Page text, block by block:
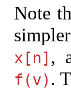
Note
x[n] ,
f(v) .